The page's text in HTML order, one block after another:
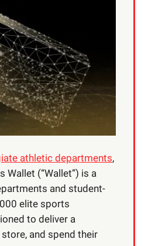
athletic departments,
(“Wallet”) is a
and student-
elite sports
to deliver a
and spend their